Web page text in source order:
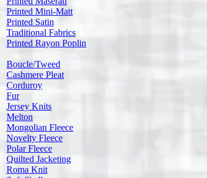
Printed Mini-Matt
Printed Satin
Traditional Fabrics
Printed Rayon Poplin
Boucle/Tweed
Cashmere Pleat
Corduroy
Fur
Jersey Knits
Melton
Mongolian Fleece
Novelty Fleece
Polar Fleece
Quilted Jacketing
Roma Knit